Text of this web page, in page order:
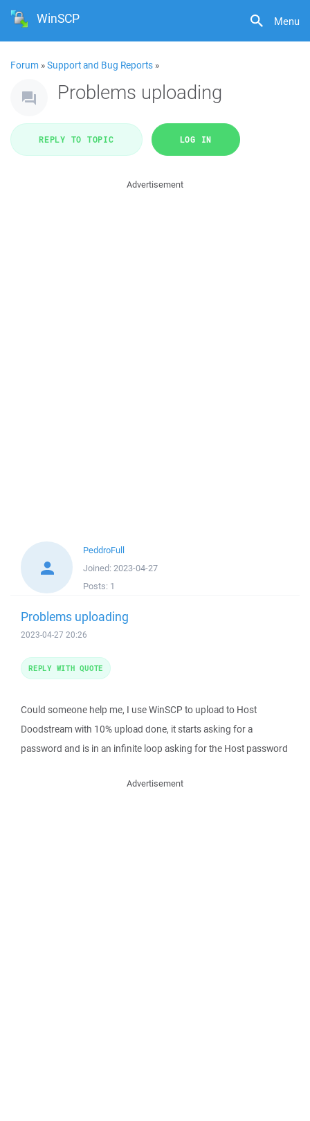
Menu
WinSCP
Forum »Support and Bug Reports »
Problems uploading
REPLY TO TOPIC LOG IN
Advertisement
PeddroFull
Joined: 2023-04-27
Posts: 1
Problems uploading
2023-04-27 20:26
Could someone help me, I use WinSCP to upload to Host
Doodstream with 10% upload done, it starts asking for a
password and is in an infinite loop asking for the Host password
REPLY WITH QUOTE
Advertisement